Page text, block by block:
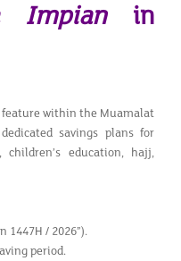
Impianin
feature within the Muamalat
savings plans for
children’s education, hajj,
1447H / 2026”).
period.